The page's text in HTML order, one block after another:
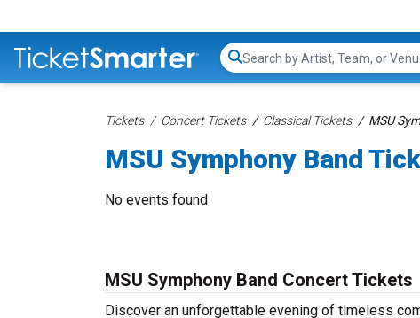
Search...
Tickets Concert Tickets Classical Tickets MSU
MSU Symphony Band
No events found
MSU Symphony Band Concert Tickets
Discover an unforgettable evening of timeless